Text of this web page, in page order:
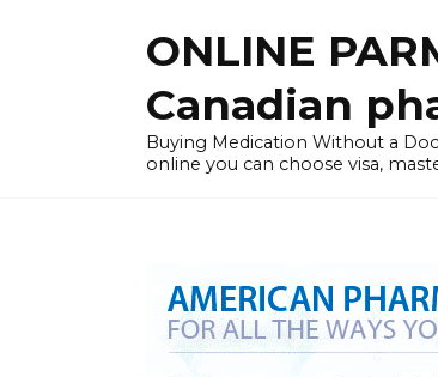
ONLINE
Canadian
Buying Medication Without a
online you can choose visa,